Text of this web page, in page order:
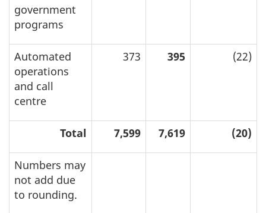
government
programs
Automated
operations
and call
centre
373 395 (22)
Total 7,599 7,619 (20)
Numbers may
not add due
to rounding.